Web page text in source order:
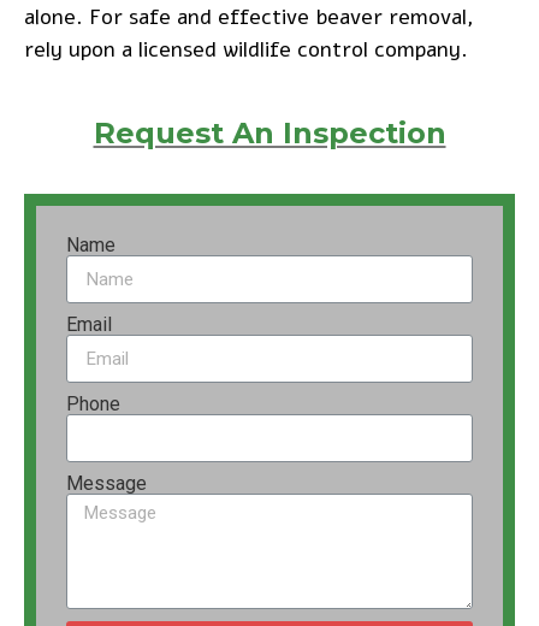
alone. For safe and effective beaver removal,
rely upon a licensed wildlife control company.
Request An Inspection
Name
Email
Phone
Message